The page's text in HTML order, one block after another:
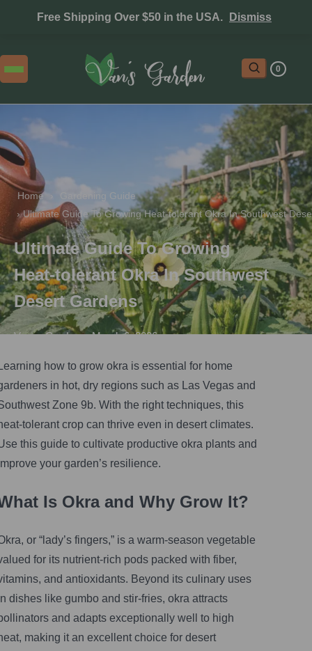
Free Shipping Over $50 in the USA. Dismiss
0
Home ›
Gardening Guide
› Ultimate Guide To Growing Heat‑tolerant Okra In Southwest
Ultimate Guide To Growing
Heat‑tolerant Okra In Southwest
Desert Gardens
Vegas Gardener•March 6, 2026
how to grow okra is essential for home
in hot, dry regions such as Las Vegas and
Zone 9b. With the right techniques, this
tolerant crop can thrive even in desert climates.
this guide to cultivate productive okra plants and
your garden’s resilience.
Is Okra and Why Grow It?
or “lady’s fingers,” is a warm-season vegetable
for its nutrient-rich pods packed with fiber,
and antioxidants. Beyond its culinary uses
dishes like gumbo and stir-fries, okra attracts
and adapts exceptionally well to high
making it an excellent choice for desert